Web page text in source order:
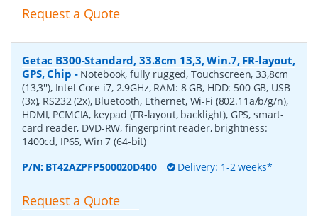
Request a Quote
Getac B300-Standard, 33.8cm 13,3, Win.7, FR-layout,
GPS, Chip - Notebook, fully rugged, Touchscreen, 33,8cm
(13,3''), Intel Core i7, 2.9GHz, RAM: 8 GB, HDD: 500 GB, USB
(3x), RS232 (2x), Bluetooth, Ethernet, Wi-Fi (802.11a/b/g/n),
HDMI, PCMCIA, keypad (FR-layout, backlight), GPS, smart-
card reader, DVD-RW, fingerprint reader, brightness:
1400cd, IP65, Win 7 (64-bit)
P/N: BT42AZPFP500020D400 Delivery: 1-2 weeks*
Request a Quote